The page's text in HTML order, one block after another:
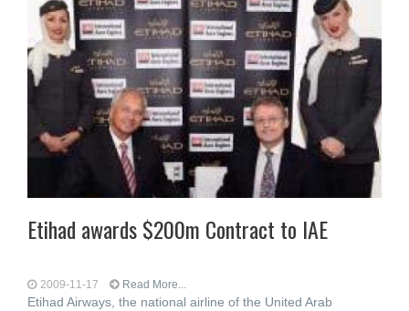
Etihad awards $200m Contract to IAE
2009-11-17 Read More...
Etihad Airways, the national airline of the United Arab